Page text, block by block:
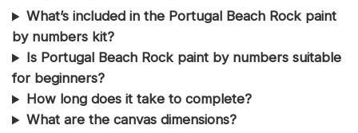
What’s included in the Portugal Beach Rock paint
by numbers kit?
Is Portugal Beach Rock paint by numbers suitable
for beginners?
How long does it take to complete?
What are the canvas dimensions?